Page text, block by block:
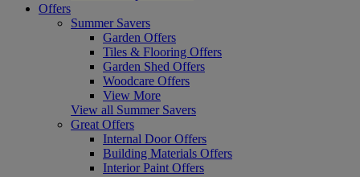
Offers
Summer Savers
Garden Offers
Tiles & Flooring Offers
Garden Shed Offers
Woodcare Offers
View More
View all Summer Savers
Great Offers
Internal Door Offers
Building Materials Offers
Interior Paint Offers